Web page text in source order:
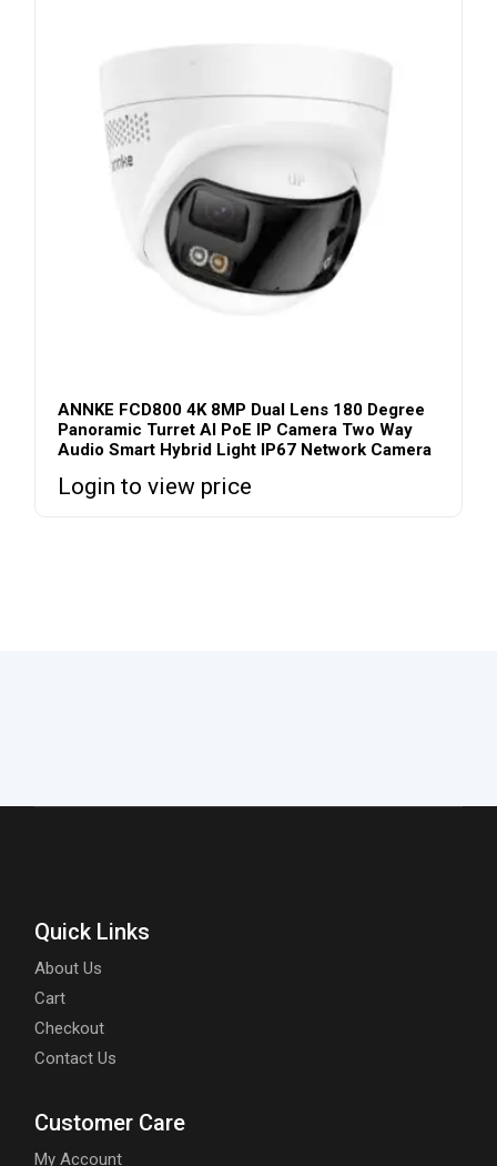
ANNKE FCD800 4K 8MP Dual Lens 180 Degree
Panoramic Turret AI PoE IP Camera Two Way
Audio Smart Hybrid Light IP67 Network Camera
Login to view price
Quick Links
About Us
Cart
Checkout
Contact Us
Customer Care
My Account